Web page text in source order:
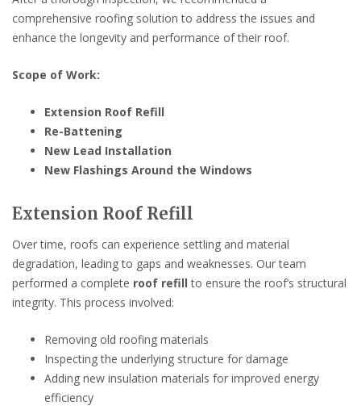
comprehensive roofing solution to address the issues and
enhance the longevity and performance of their roof.
Scope of Work:
Extension Roof Refill
Re-Battening
New Lead Installation
New Flashings Around the Windows
Extension Roof Refill
Over time, roofs can experience settling and material
degradation, leading to gaps and weaknesses. Our team
performed a complete roof refill to ensure the roof’s structural
integrity. This process involved:
Removing old roofing materials
Inspecting the underlying structure for damage
Adding new insulation materials for improved energy
efficiency